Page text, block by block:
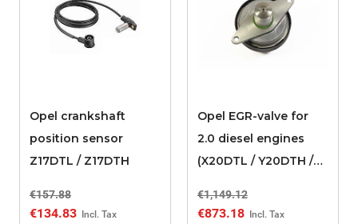
Opel crankshaft
position sensor
Z17DTL / Z17DTH
€157.88
€134.83
Opel EGR-valve for
2.0 diesel engines
(X20DTL / Y20DTH /
€1,149.12
€873.18